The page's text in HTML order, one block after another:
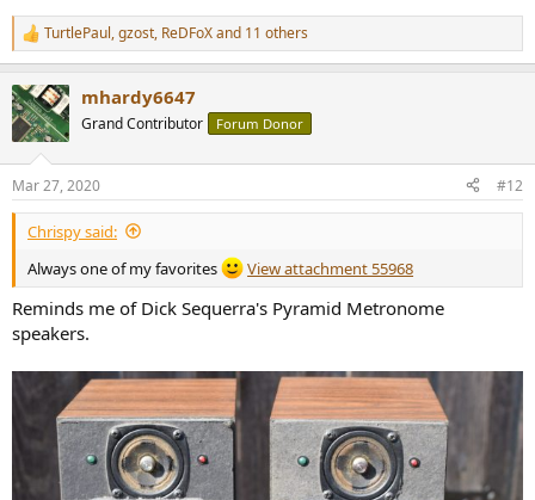
R
e
c
t
i
s
:
TurtlePaul,gzost, ReDFoXand 11 others
mhardy6647
Grand Contributor Forum Donor
Mar 27, 2020 #12
Chrispy said:
Always one of my favorites
View attachment 55968
Reminds me of Dick Sequerra's Pyramid Metronome
speakers.